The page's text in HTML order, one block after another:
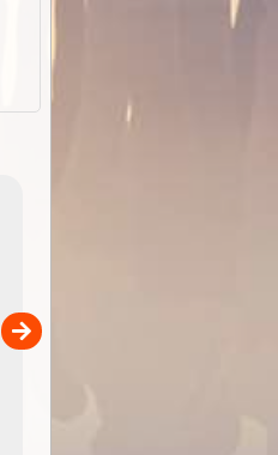
sold separately)....